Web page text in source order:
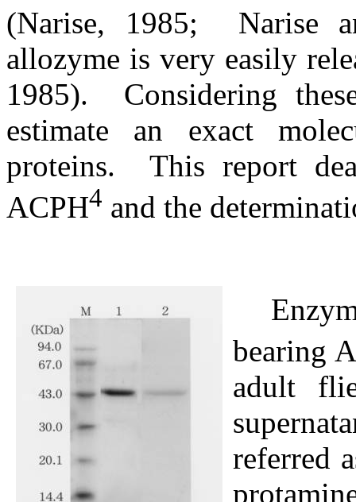
(Narise, 1985;
Narise
allozyme is very easily
1985).
Considering
estimate an exact
proteins.
This report
ACPH4 and the
bearing
adult
referred